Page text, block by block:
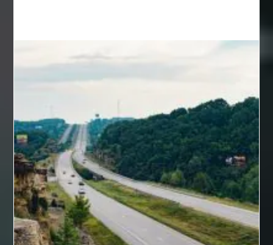
back pain treatment
balcony furniture
Balloon Decor Brisbane Balloon Delivery Gold Coast
balloon garland Brisbane bank account closures
Barber shop in Al Ain Barber shop near me
bath shower sets bathroom assesories
bathroom shower sets bbl recovery
Bed Bug Control Surrey behind the wheel Aldie